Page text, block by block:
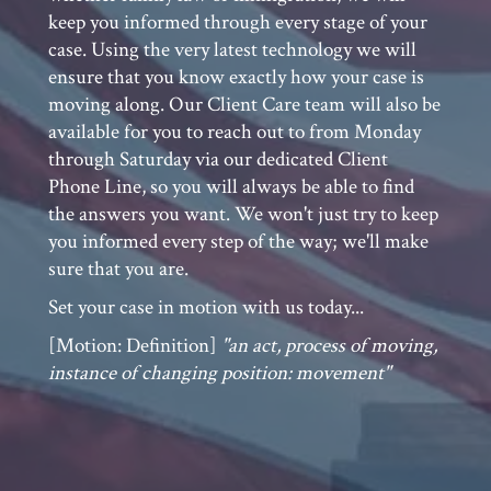
ensure that you know exactly how your case is
moving along. Our Client Care team will also be
available for you to reach out to from Monday
through Saturday via our dedicated Client
Phone Line, so you will always be able to find
the answers you want. We won't just try to keep
you informed every step of the way; we'll make
sure that you are.
Set your case in motion with us today...
[Motion: Definition]"an act, process of moving,
instance of changing position: movement"